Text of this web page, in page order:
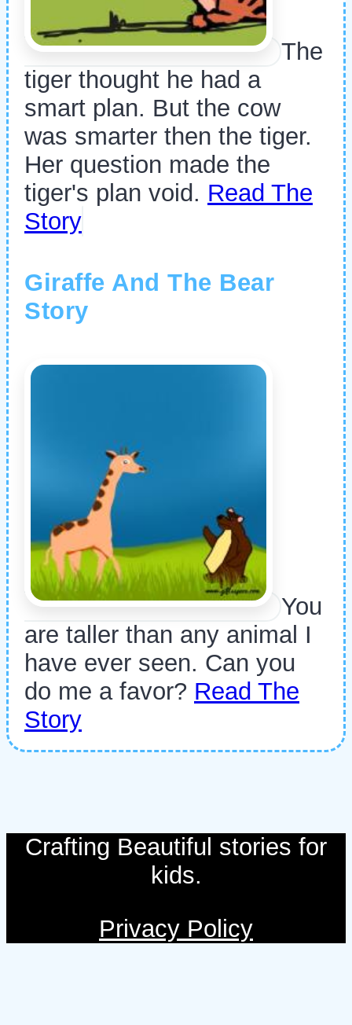
The
tiger thought he had a
smart plan. But the cow
was smarter then the tiger.
Her question made the
tiger's plan void. Read The
Story
Giraffe And The Bear
Story
You
are taller than any animal I
have ever seen. Can you
do me a favor? Read The
Story
Crafting Beautiful stories for
kids.
Privacy Policy